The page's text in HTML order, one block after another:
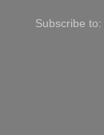
Subscribe to: